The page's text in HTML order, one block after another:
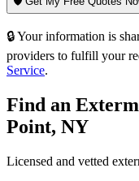
🔒 Your information is
providers to fulfill your
Service.
Find an
Point, NY
Licensed and vetted